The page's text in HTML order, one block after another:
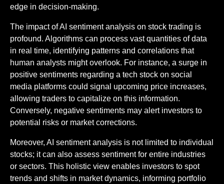
edge in decision-making.
The impact of AI sentiment analysis on stock trading is
profound. Algorithms can process vast quantities of data
in real time, identifying patterns and correlations that
human analysts might overlook. For instance, a surge in
positive sentiments regarding a tech stock on social
media platforms could signal upcoming price increases,
allowing traders to capitalize on this information.
Conversely, negative sentiments may alert investors to
potential risks or market corrections.
Moreover, AI sentiment analysis is not limited to individual
stocks; it can also assess sentiment for entire industries
or sectors. This holistic view enables investors to spot
trends and shifts in market dynamics, informing portfolio